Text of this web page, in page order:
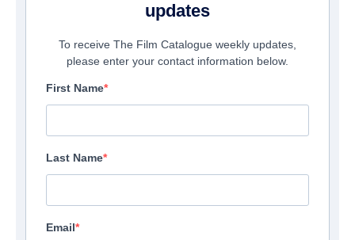
updates
To receive The Film Catalogue weekly updates,
please enter your contact information below.
First Name
Last Name
Email